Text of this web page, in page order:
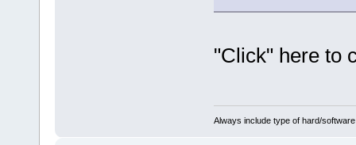
"Click" here to
Always include type of hard/